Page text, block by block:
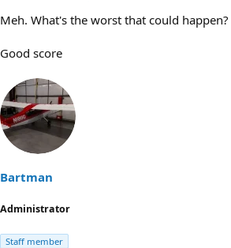
Meh. What's the worst that could happen?
Good score
Bartman
Administrator
Staff member